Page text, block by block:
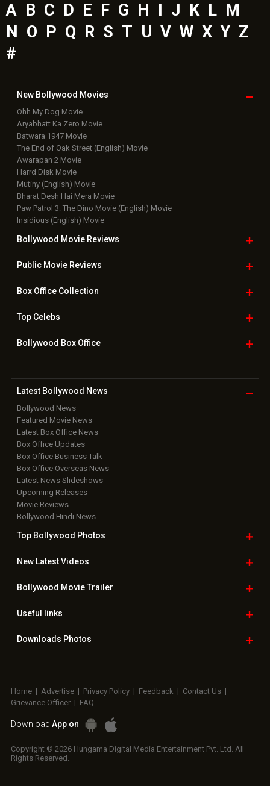
A B C D E F G H I J K L M
N O P Q R S T U V W X Y Z
#
New Bollywood Movies
Ohh My Dog Movie
Aryabhatt Ka Zero Movie
Batwara 1947 Movie
The End of Oak Street (English) Movie
Awarapan 2 Movie
Harrd Disk Movie
Mutiny (English) Movie
Bharat Desh Hai Mera Movie
Paw Patrol 3: The Dino Movie (English) Movie
Insidious (English) Movie
Bollywood Movie Reviews
Public Movie Reviews
Box OfficeCollection
TopCelebs
Bollywood Box Office
Latest Bollywood News
Bollywood News
Featured Movie News
Latest Box Office News
Box Office Updates
Box Office Business Talk
Box Office Overseas News
Latest News Slideshows
Upcoming Releases
Movie Reviews
Bollywood Hindi News
Top Bollywood Photos
New LatestVideos
Bollywood Movie Trailer
Useful links
Downloads Photos
Home | Advertise | Privacy Policy | Feedback | Contact Us |
Grievance Officer | FAQ
Download App on
Copyright © 2026 Hungama Digital Media Entertainment Pvt. Ltd. All
Rights Reserved.